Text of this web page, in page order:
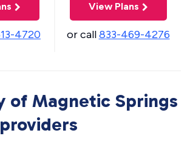
4720
View Plans
or call833-469-4276
of Magnetic Springs